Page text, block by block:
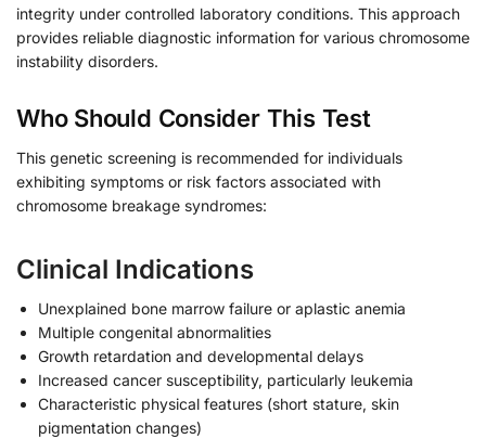
integrity under controlled laboratory conditions. This approach
provides reliable diagnostic information for various chromosome
instability disorders.
Who Should Consider This Test
This genetic screening is recommended for individuals
exhibiting symptoms or risk factors associated with
chromosome breakage syndromes:
Clinical Indications
Unexplained bone marrow failure or aplastic anemia
Multiple congenital abnormalities
Growth retardation and developmental delays
Increased cancer susceptibility, particularly leukemia
Characteristic physical features (short stature, skin
pigmentation changes)